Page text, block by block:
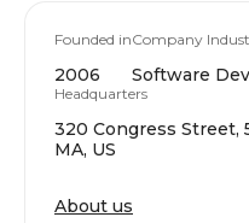
Founded in
2006
Company
Software
Headquarters
320 Congress Street,
MA, US
About us